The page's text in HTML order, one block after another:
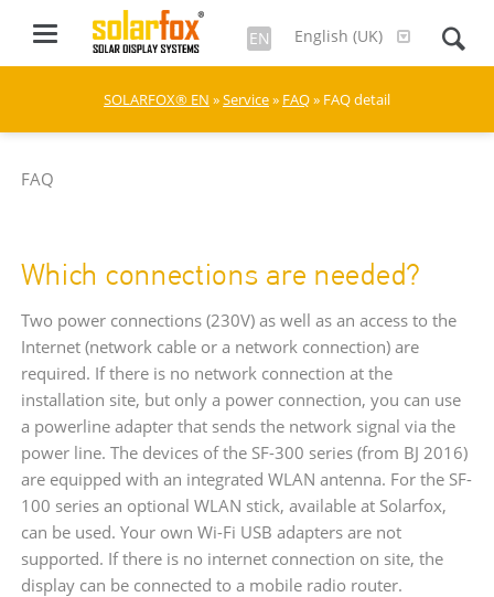
EN English (UK)
SOLARFOX® EN »Service» FAQ» FAQ detail
FAQ
Which connections are needed?
Two power connections (230V) as well as an access to the
Internet (network cable or a network connection) are
required. If there is no network connection at the
installation site, but only a power connection, you can use
a powerline adapter that sends the network signal via the
power line. The devices of the SF-300 series (from BJ 2016)
are equipped with an integrated WLAN antenna. For the SF-
100 series an optional WLAN stick, available at Solarfox,
can be used. Your own Wi-Fi USB adapters are not
supported. If there is no internet connection on site, the
display can be connected to a mobile radio router.